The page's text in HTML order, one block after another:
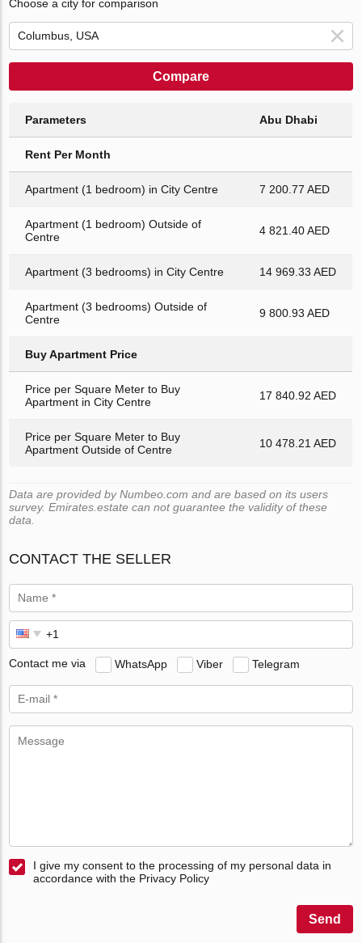
Choose a city for comparison
Compare
Parameters Abu Dhabi
Rent Per Month
Apartment (1 bedroom) in City Centre 7 200.77 AED
Apartment (1 bedroom) Outside of
Centre
4 821.40 AED
Apartment (3 bedrooms) in City Centre 14 969.33 AED
Apartment (3 bedrooms) Outside of
Centre
9 800.93 AED
Buy Apartment Price
Price per Square Meter to Buy
Apartment in City Centre
17 840.92 AED
Price per Square Meter to Buy
Apartment Outside of Centre
10 478.21 AED
Data are provided by Numbeo.com and are based on its users
survey. Emirates.estate can not guarantee the validity of these
data.
CONTACT THE SELLER
Contact me via WhatsApp Viber Telegram
I give my consent to the processing of my personal data in
accordance with the Privacy Policy
Send